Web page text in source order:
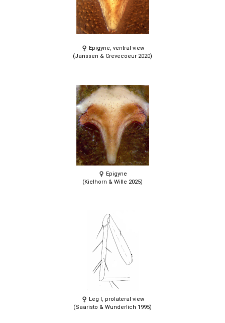
Epigyne, ventral view
(Janssen & Crevecoeur 2020)
Epigyne
(Kielhorn & Wille 2025)
Leg I, prolateral view
(Saaristo & Wunderlich 1995)